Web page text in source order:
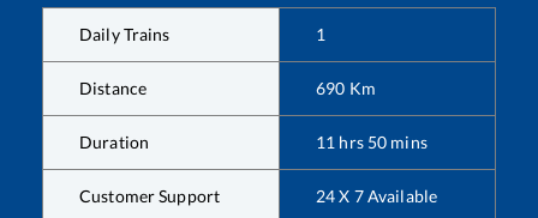
Daily Trains 1
Distance 690 Km
Duration 11 hrs 50 mins
Customer Support 24 X 7 Available